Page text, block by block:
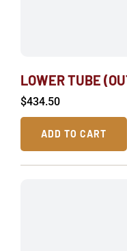
LOWER TUBE
$434.50
ADD TO CART